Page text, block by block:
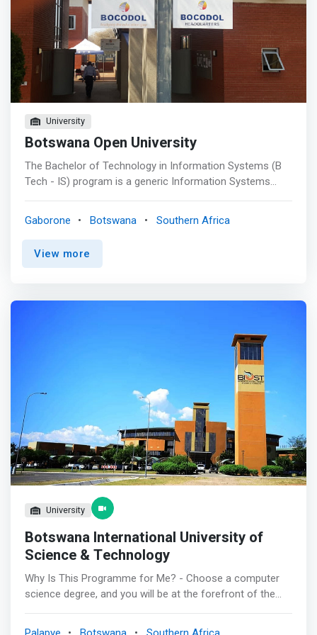
University
Botswana Open University
The Bachelor of Technology in Information Systems (B
Tech - IS) program is a generic Information Systems
industry or for graduate school. The B. Tech in IS
<mark>degree offers courses in Computer Hardware,
Operating Systems, Computer Networks, Systems
</mark> <p></p> The programme is targeting learners
with BGCSE or equivalent certificates, and also provide an
opportunity for Computing Diploma holders to upgrade
their qualifications to degree level through distance
learning. <p></p> Graduates of the program will, among
others, work as System Administrators, Networking
Professionals, Database Management Specialists,
Systems Developers, Web Developers, Software
Engineers & Analyst, IT Sales & Marketing Professionals,
and IT Project Managers.
Gaborone Botswana Southern Africa
View more
University
Botswana International University of
Science & Technology
Why Is This Programme for Me? - Choose a computer
science degree, and you will be at the forefront of the